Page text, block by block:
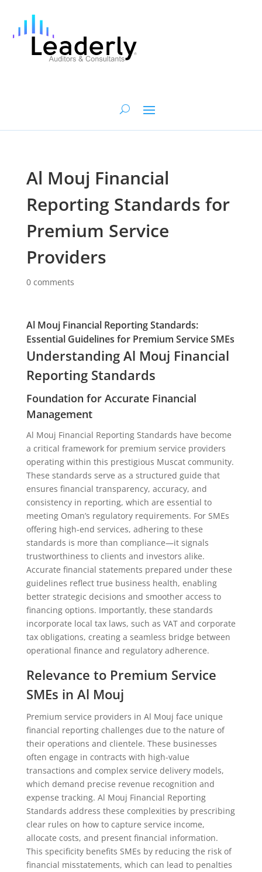
Al Mouj Financial
Reporting Standards for
Premium Service
Providers
0 comments
Al Mouj Financial Reporting Standards:
Essential Guidelines for Premium Service SMEs
Understanding Al Mouj Financial
Reporting Standards
Foundation for Accurate Financial
Management
Al Mouj Financial Reporting Standards have become
a critical framework for premium service providers
operating within this prestigious Muscat community.
These standards serve as a structured guide that
ensures financial transparency, accuracy, and
consistency in reporting, which are essential to
meeting Oman’s regulatory requirements. For SMEs
offering high-end services, adhering to these
standards is more than compliance—it signals
trustworthiness to clients and investors alike.
Accurate financial statements prepared under these
guidelines reflect true business health, enabling
better strategic decisions and smoother access to
financing options. Importantly, these standards
incorporate local tax laws, such as VAT and corporate
tax obligations, creating a seamless bridge between
operational finance and regulatory adherence.
Relevance to Premium Service
SMEs in Al Mouj
Premium service providers in Al Mouj face unique
financial reporting challenges due to the nature of
their operations and clientele. These businesses
often engage in contracts with high-value
transactions and complex service delivery models,
which demand precise revenue recognition and
expense tracking. Al Mouj Financial Reporting
Standards address these complexities by prescribing
clear rules on how to capture service income,
allocate costs, and present financial information.
This specificity benefits SMEs by reducing the risk of
financial misstatements, which can lead to penalties